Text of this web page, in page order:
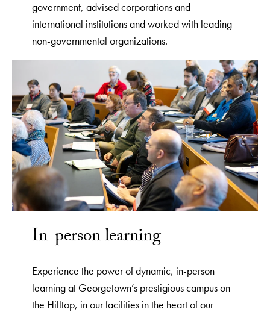
government, advised corporations and
international institutions and worked with leading
non-governmental organizations.
In-person learning
Experience the power of dynamic, in-person
learning at Georgetown’s prestigious campus on
the Hilltop, in our facilities in the heart of our